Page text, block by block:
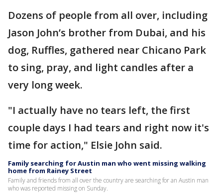
Dozens of people from all over, including
Jason John’s brother from Dubai, and his
dog, Ruffles, gathered near Chicano Park
to sing, pray, and light candles after a
very long week.
"I actually have no tears left, the first
couple days I had tears and right now it's
time for action," Elsie John said.
Family searching for Austin man who went missing walking
home from Rainey Street
Family and friends from all over the country are searching for an Austin man
who was reported missing on Sunday.